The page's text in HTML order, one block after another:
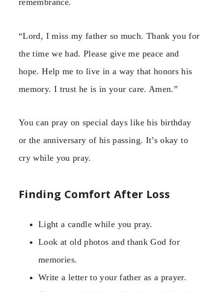
remembrance.
“Lord, I miss my father so much. Thank you for
the time we had. Please give me peace and
hope. Help me to live in a way that honors his
memory. I trust he is in your care. Amen.”
You can pray on special days like his birthday
or the anniversary of his passing. It’s okay to
cry while you pray.
Finding Comfort After Loss
Light a candle while you pray.
Look at old photos and thank God for
memories.
Write a letter to your father as a prayer.